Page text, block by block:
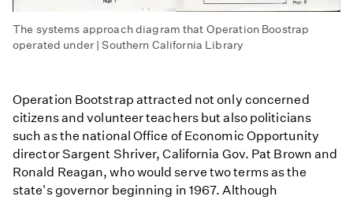
The systems approach diagram that Operation Boostrap
operated under | Southern California Library
Operation Bootstrap attracted not only concerned
citizens and volunteer teachers but also politicians
such as the national Office of Economic Opportunity
director Sargent Shriver, California Gov. Pat Brown and
Ronald Reagan, who would serve two terms as the
state's governor beginning in 1967. Although